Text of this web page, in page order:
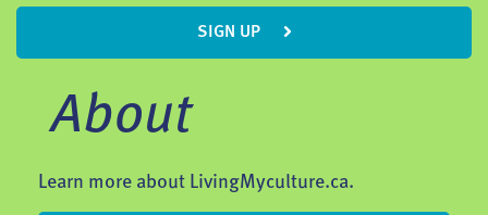
SIGN UP
About
Learn more about LivingMyculture.ca.